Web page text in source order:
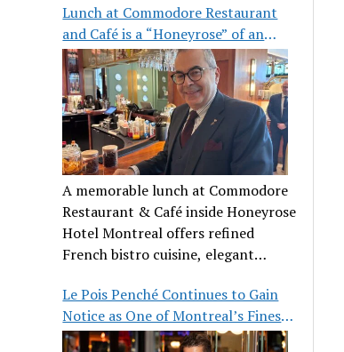
Lunch at Commodore Restaurant
and Café is a “Honeyrose” of an
experience
A memorable lunch at Commodore
Restaurant & Café inside Honeyrose
Hotel Montreal offers refined
French bistro cuisine, elegant
Place des Arts.
Le Pois Penché Continues to Gain
Notice as One of Montreal’s Finest
French Brasseries